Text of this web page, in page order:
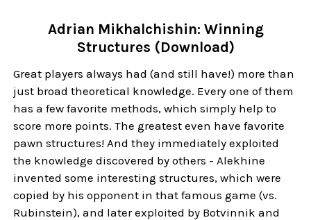
Adrian Mikhalchishin: Winning
Structures (Download)
Great players always had (and still have!) more than
just broad theoretical knowledge. Every one of them
has a few favorite methods, which simply help to
score more points. The greatest even have favorite
pawn structures! And they immediately exploited
the knowledge discovered by others - Alekhine
invented some interesting structures, which were
copied by his opponent in that famous game (vs.
Rubinstein), and later exploited by Botvinnik and